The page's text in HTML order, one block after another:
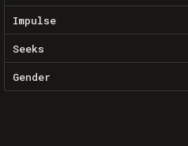
Impulse
Seeks
Gender